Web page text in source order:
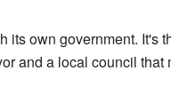
own government. It's
and a local council